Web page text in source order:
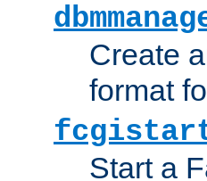
Create
format
Start a